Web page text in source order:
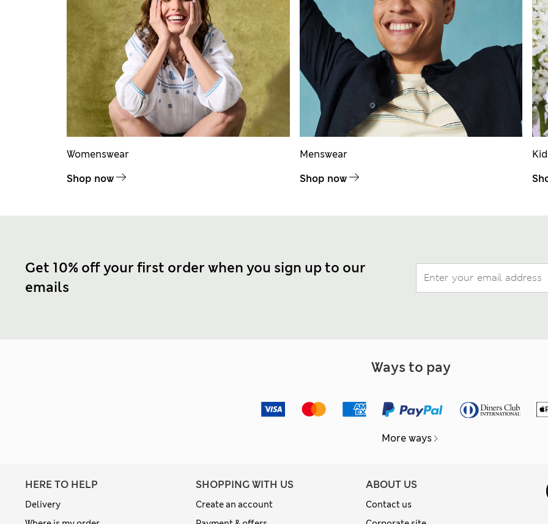
Womenswear
Shop now
Menswear
Shop now
Get 10% off your first order when you sign up to our
emails
Ways to pay
More ways
HERE TO HELP
Delivery
SHOPPING WITH US
Create an account
ABOUT US
Contact us